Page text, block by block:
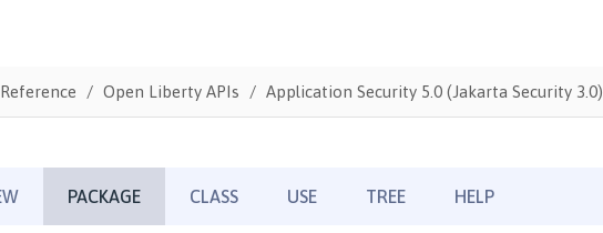
Reference Open Liberty APIs Application Security 5.0 (Jakarta Security 3.0)